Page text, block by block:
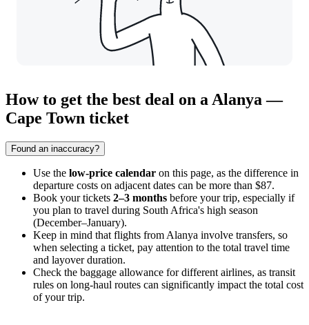
How to get the best deal on a Alanya —
Cape Town ticket
Found an inaccuracy?
Use the low-price calendar on this page, as the difference in
departure costs on adjacent dates can be more than $87.
Book your tickets 2–3 months before your trip, especially if
you plan to travel during South Africa's high season
(December–January).
Keep in mind that flights from Alanya involve transfers, so
when selecting a ticket, pay attention to the total travel time
and layover duration.
Check the baggage allowance for different airlines, as transit
rules on long-haul routes can significantly impact the total cost
of your trip.